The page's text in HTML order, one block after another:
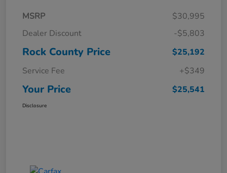
MSRP
$30,995
Dealer Discount
-$5,803
Rock County Price
$25,192
Service Fee
+$349
Your Price $25,541
Disclosure